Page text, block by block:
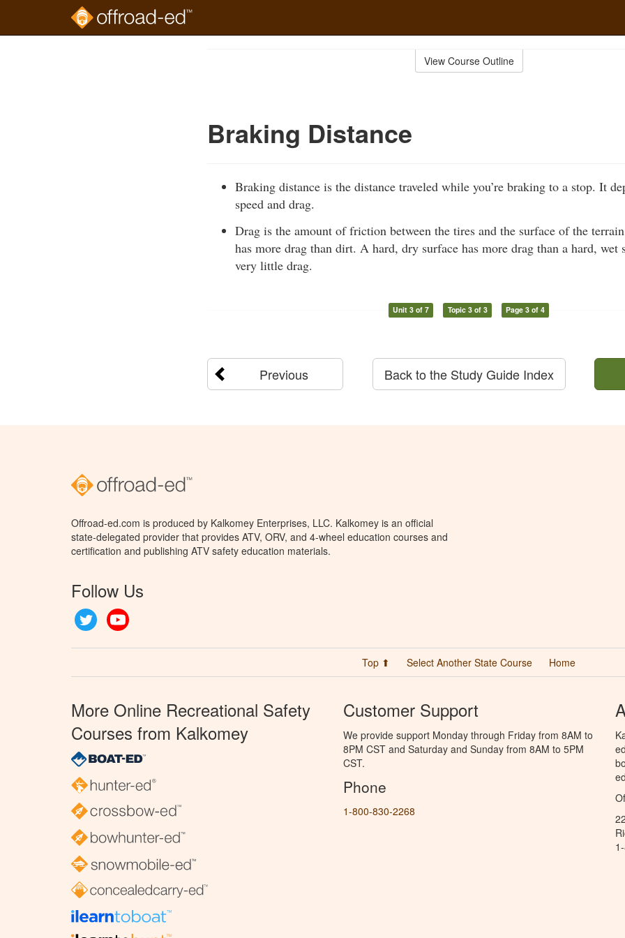
View Course Outline
Braking Distance
Braking distance is the distance traveled while you’re braking to a stop. It
speed and drag.
Drag is the amount of friction between the tires and the surface of the
has more drag than dirt. A hard, dry surface has more drag than a hard, wet
very little drag.
Unit 3 of 7 Topic 3 of 3 Page 3 of 4
Previous Back to the Study Guide Index
Offroad-ed.com is produced by Kalkomey Enterprises, LLC. Kalkomey is an official
state-delegated provider that provides ATV, ORV, and 4-wheel education courses and
certification and publishing ATV safety education materials.
Follow Us
Twitter
Top ⬆ Select Another State Course Home
More Online Recreational Safety
Courses from Kalkomey
Customer Support
We provide support Monday through Friday from 8AM to
8PM CST and Saturday and Sunday from 8AM to 5PM
CST.
Phone
1-800-830-2268